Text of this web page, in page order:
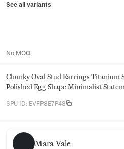
See all variants
No MOQ
Chunky Oval Stud Earrings Titanium
Polished Egg Shape Minimalist
SPU ID: EVFP8E7P48
Mara Vale
Mara Vale